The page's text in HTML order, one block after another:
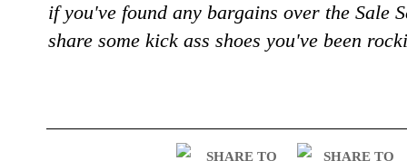
if you've found any bargains over the Sale
share some kick ass shoes you've been